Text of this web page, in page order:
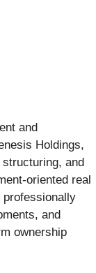
and
Holdings,
and
oriented real
and
ownership